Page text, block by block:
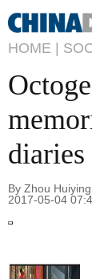
HOME |
diaries
By Zhou
2017-05-04